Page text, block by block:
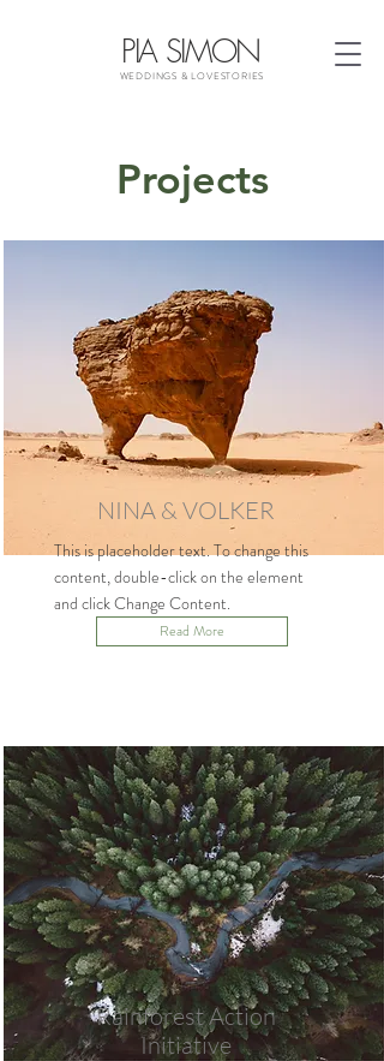
PIA SIMON
WEDDINGS & LOVESTORIES
Projects
NINA & VOLKER
This is placeholder text. To change this
content, double-click on the element
and click Change Content.
Read More
Rainforest Action
Initiative